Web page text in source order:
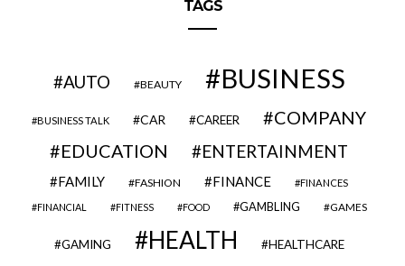
TAGS
AUTO BEAUTY BUSINESS
BUSINESS TALK CAR CAREER
COMPANY
EDUCATION
ENTERTAINMENT
FAMILY FASHION FINANCE FINANCES
FINANCIAL FITNESS FOOD GAMBLING GAMES
GAMING HEALTH HEALTHCARE